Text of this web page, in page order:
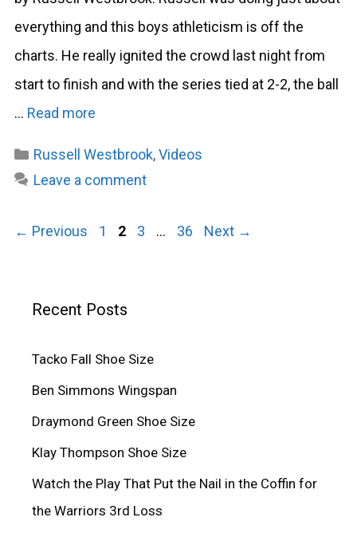
everything and this boys athleticism is off the
charts. He really ignited the crowd last night from
start to finish and with the series tied at 2-2, the ball
… Read more
Categories
Russell Westbrook,Videos
Leave a comment
← Previous Page
1 Page
2 Page
3 … Page
36 Next →
Recent Posts
Tacko Fall Shoe Size
Ben Simmons Wingspan
Draymond Green Shoe Size
Klay Thompson Shoe Size
Watch the Play That Put the Nail in the Coffin for
the Warriors 3rd Loss